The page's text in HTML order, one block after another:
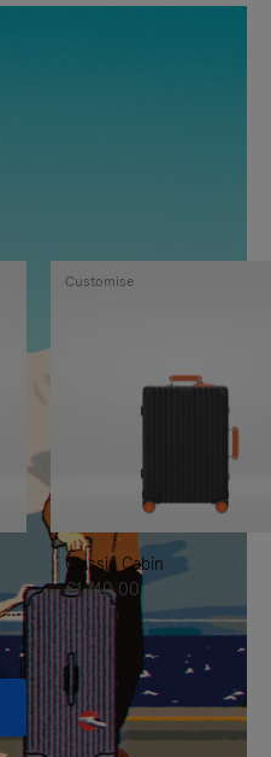
Classic Cabin
€1.740,00
Customise